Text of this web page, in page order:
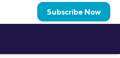
Subscribe Now